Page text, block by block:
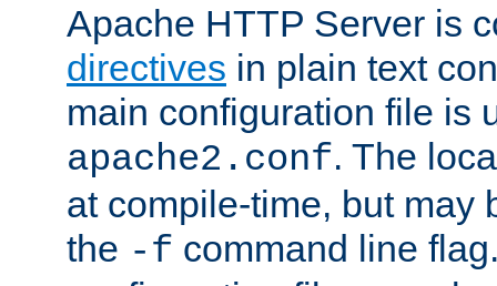
Apache HTTP Server is
directives in plain text
main configuration file is
apache2.conf. The
at compile-time, but may
the -f command line